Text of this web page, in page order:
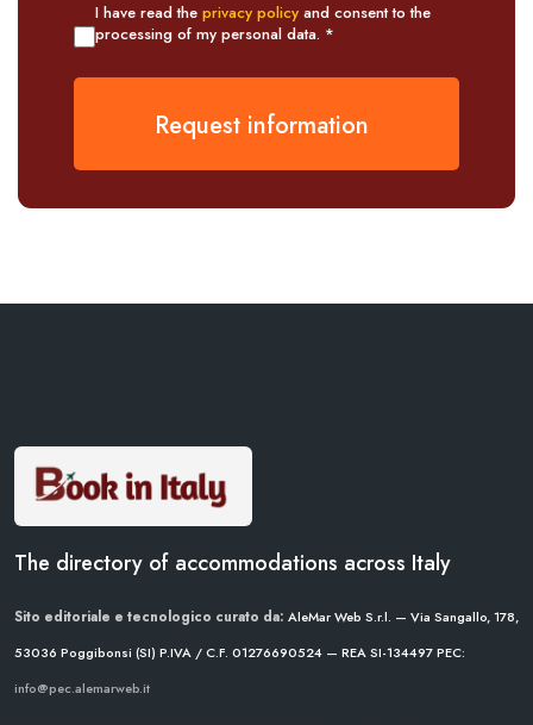
I have read the privacy policy and consent to the
processing of my personal data. *
Request information
The directory of accommodations across Italy
Sito editoriale e tecnologico curato da: AleMar Web S.r.l. — Via Sangallo, 178,
53036 Poggibonsi (SI) P.IVA / C.F. 01276690524 — REA SI-134497PEC:
info@pec.alemarweb.it